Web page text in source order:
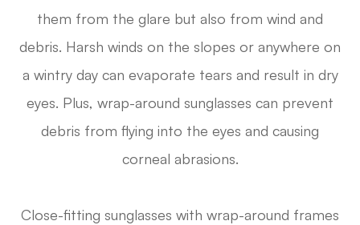
them from the glare but also from wind and
debris. Harsh winds on the slopes or anywhere on
a wintry day can evaporate tears and result in dry
eyes. Plus, wrap-around sunglasses can prevent
debris from flying into the eyes and causing
corneal abrasions.
Close-fitting sunglasses with wrap-around frames